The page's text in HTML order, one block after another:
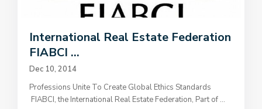
International Real Estate Federation
FIABCI ...
Dec 10, 2014
Professions Unite To Create Global Ethics Standards
FIABCI, the International Real Estate Federation, Part of ...